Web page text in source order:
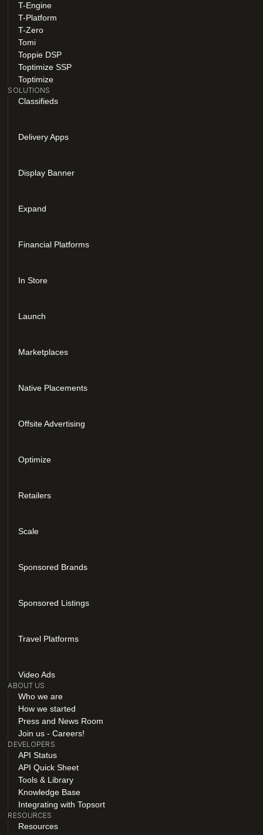
T-Engine
T-Platform
T-Zero
Tomi
Toppie DSP
Toptimize SSP
Toptimize
SOLUTIONS
Classifieds
Delivery Apps
Display Banner
Expand
Financial Platforms
In Store
Launch
Marketplaces
Native Placements
Offsite Advertising
Optimize
Retailers
Scale
Sponsored Brands
Sponsored Listings
Travel Platforms
Video Ads
ABOUT US
Who we are
How we started
Press and News Room
Join us - Careers!
DEVELOPERS
API Status
API Quick Sheet
Tools & Library
Knowledge Base
Integrating with Topsort
RESOURCES
Resources